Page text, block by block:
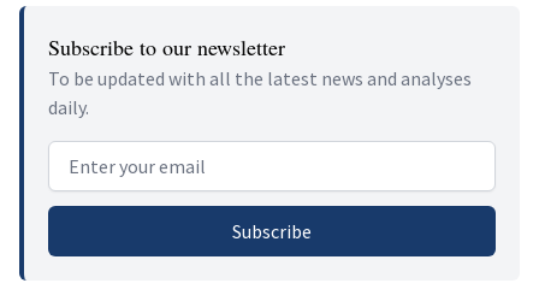
Subscribe to our newsletter
To be updated with all the latest news and analyses
daily.
Email address
Subscribe